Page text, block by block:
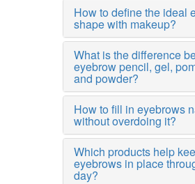
How to define the ideal
shape with makeup?
What is the difference
eyebrow pencil, gel,
and powder?
How to fill in eyebrows
without overdoing it?
Which products help
eyebrows in place
day?